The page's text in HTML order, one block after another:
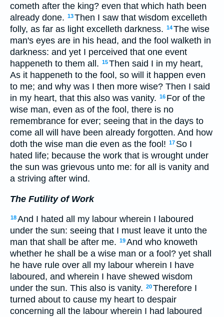
cometh after the king? even that which hath been
already done. 13Then I saw that wisdom excelleth
folly, as far as light excelleth darkness. 14The wise
man's eyes are in his head, and the fool walketh in
darkness: and yet I perceived that one event
happeneth to them all. 15Then said I in my heart,
As it happeneth to the fool, so will it happen even
to me; and why was I then more wise? Then I said
in my heart, that this also was vanity. 16 For of the
wise man, even as of the fool, there is no
remembrance for ever; seeing that in the days to
come all will have been already forgotten. And how
doth the wise man die even as the fool! 17 So I
hated life; because the work that is wrought under
the sun was grievous unto me: for all is vanity and
a striving after wind.
The Futility of Work
18And I hated all my labour wherein I laboured
under the sun: seeing that I must leave it unto the
man that shall be after me. 19And who knoweth
whether he shall be a wise man or a fool? yet shall
he have rule over all my labour wherein I have
laboured, and wherein I have shewed wisdom
under the sun. This also is vanity. 20Therefore I
turned about to cause my heart to despair
concerning all the labour wherein I had laboured